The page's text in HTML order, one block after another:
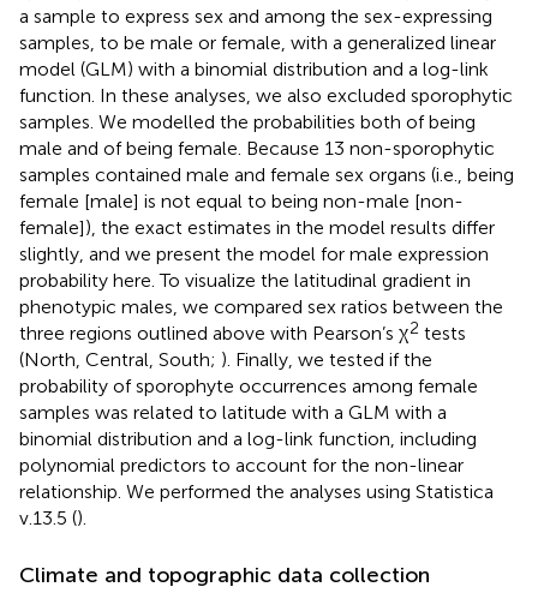
a sample to express sex and among the sex-expressing
samples, to be male or female, with a generalized linear
model (GLM) with a binomial distribution and a log-link
function. In these analyses, we also excluded sporophytic
samples. We modelled the probabilities both of being
male and of being female. Because 13 non-sporophytic
samples contained male and female sex organs (i.e., being
female [male] is not equal to being non-male [non-
female]), the exact estimates in the model results differ
slightly, and we present the model for male expression
probability here. To visualize the latitudinal gradient in
phenotypic males, we compared sex ratios between the
three regions outlined above with Pearson’s χ2 tests
(North, Central, South; ). Finally, we tested if the
probability of sporophyte occurrences among female
samples was related to latitude with a GLM with a
binomial distribution and a log-link function, including
polynomial predictors to account for the non-linear
relationship. We performed the analyses using Statistica
v.13.5 ().
Climate and topographic data collection